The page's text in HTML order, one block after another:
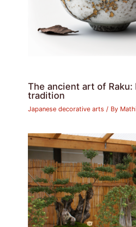
The ancient art of Raku:
tradition
Japanese decorative arts / By